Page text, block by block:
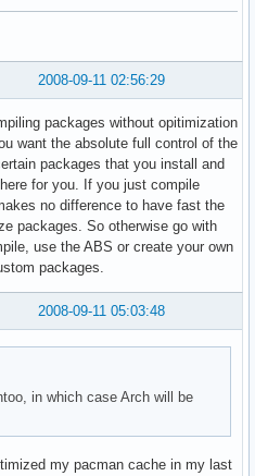
2008-09-11 02:56:29
packages without opitimization
want the absolute full control of the
packages that you install and
for you. If you just compile
no difference to have fast the
packages. So otherwise go with
use the ABS or create your own
packages.
2008-09-11 05:03:48
in which case Arch will be
my pacman cache in my last